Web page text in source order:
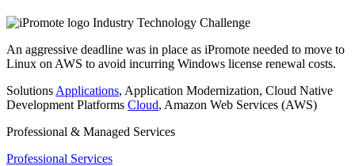
Industry Technology Challenge
An aggressive deadline was in place as iPromote needed to move to
Linux on AWS to avoid incurring Windows license renewal costs.
Solutions Applications, Application Modernization, Cloud Native
Development Platforms Cloud, Amazon Web Services (AWS)
Professional & Managed Services
Professional Services